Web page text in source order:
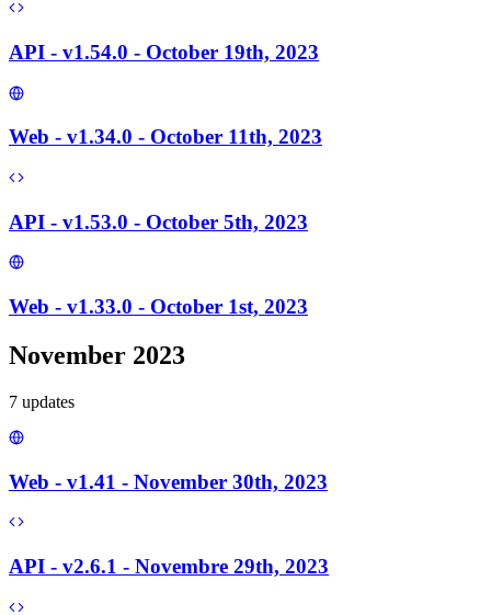
API - v1.54.0 - October 19th, 2023
Web - v1.34.0 - October 11th, 2023
API - v1.53.0 - October 5th, 2023
Web - v1.33.0 - October 1st, 2023
November 2023
7 updates
Web - v1.41 - November 30th, 2023
API - v2.6.1 - Novembre 29th, 2023